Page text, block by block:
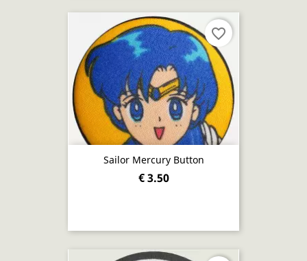
Sailor Mercury Button
€ 3.50
favorite_border